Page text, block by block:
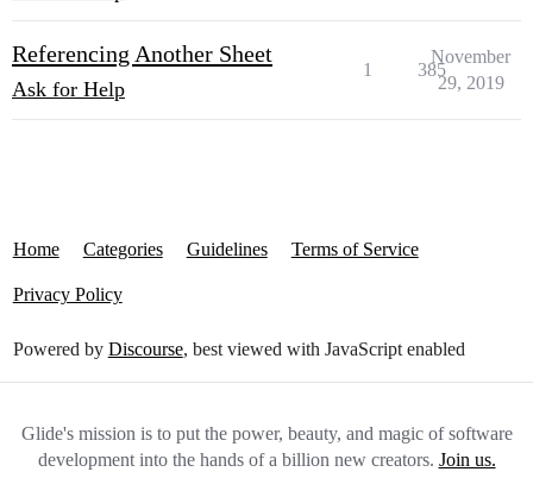
Referencing Another Sheet
Ask for Help
1 385
November
29, 2019
Home Categories Guidelines Terms of Service
Privacy Policy
Powered by Discourse, best viewed with JavaScript enabled
Glide's mission is to put the power, beauty, and magic of software
development into the hands of a billion new creators. Join us.